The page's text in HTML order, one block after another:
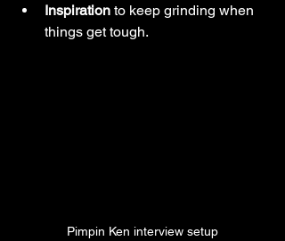
Inspiration to keep grinding when
things get tough.
Pimpin Ken interview setup